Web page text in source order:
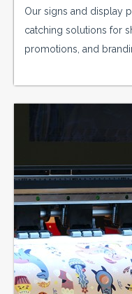
Our signs and display
catching solutions for
promotions, and